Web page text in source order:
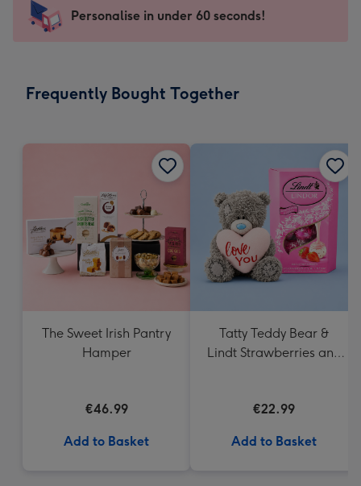
mm
impression
-
x
Sent
instantly
Personalise in under 60 seconds!
Frequently Bought Together
The Sweet Irish Pantry
Hamper
€46.99
Add to Basket
Tatty Teddy Bear &
Lindt Strawberries and
€22.99
Add to Basket